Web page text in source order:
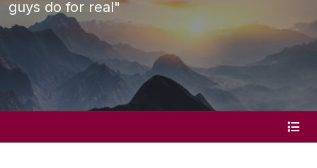
guys do for real"